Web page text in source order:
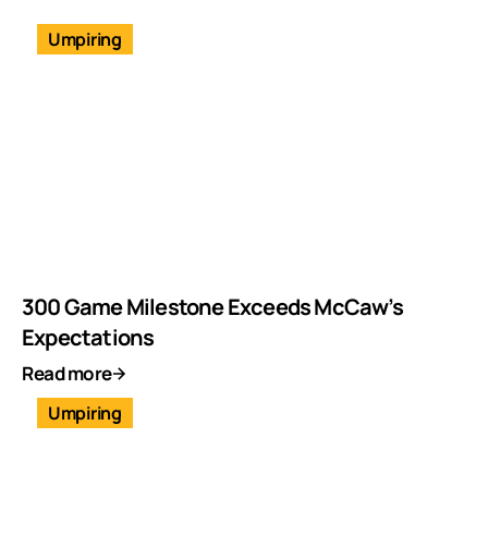
Umpiring
300 Game Milestone Exceeds McCaw’s
Expectations
Read more
Umpiring